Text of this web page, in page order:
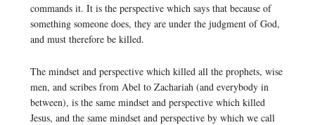
commands it. It is the perspective which says that because of
something someone does, they are under the judgment of God,
and must therefore be killed.
The mindset and perspective which killed all the prophets, wise
men, and scribes from Abel to Zachariah (and everybody in
between), is the same mindset and perspective which killed
Jesus, and the same mindset and perspective by which we call